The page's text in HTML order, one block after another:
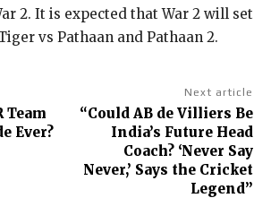
2. It is expected that War 2 will set
vs Pathaan and Pathaan 2.
Team
Ever?
Next article
“Could AB de Villiers Be
India’s Future Head
Coach? ‘Never Say
Never,’ Says the Cricket
Legend”